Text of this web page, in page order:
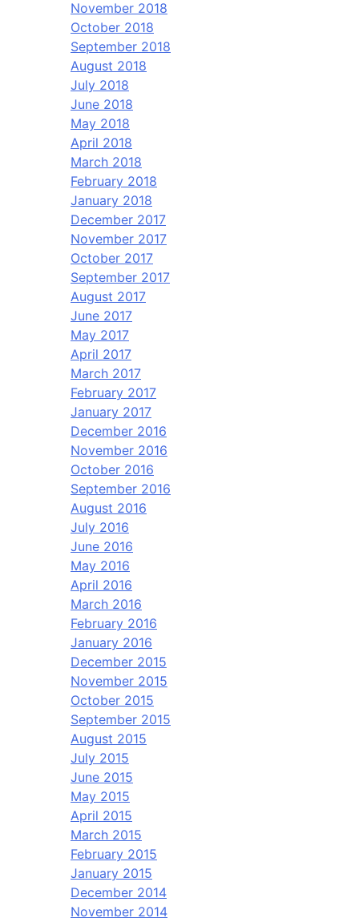
November 2018
October 2018
September 2018
August 2018
July 2018
June 2018
May 2018
April 2018
March 2018
February 2018
January 2018
December 2017
November 2017
October 2017
September 2017
August 2017
June 2017
May 2017
April 2017
March 2017
February 2017
January 2017
December 2016
November 2016
October 2016
September 2016
August 2016
July 2016
June 2016
May 2016
April 2016
March 2016
February 2016
January 2016
December 2015
November 2015
October 2015
September 2015
August 2015
July 2015
June 2015
May 2015
April 2015
March 2015
February 2015
January 2015
December 2014
November 2014